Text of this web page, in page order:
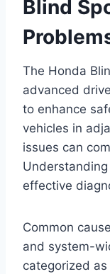
Blind
The Honda
advanced
to enhance
vehicles in
issues can
effective
Common
and system-
categorized